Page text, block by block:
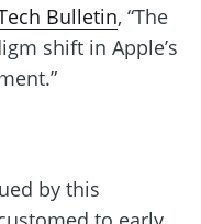
Bulletin, “The
shift in Apple’s
by this